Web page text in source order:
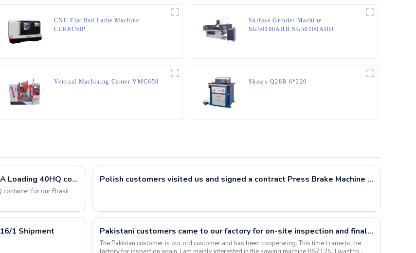
CNC Flat Bed Lathe Machine
CLK6150P
Surface Grinder Machine
SG50100AHR SG50100AHD
Vertical Machining Center VMC650 Shears Q28B 6*220
Metal Band Saw Bandsaw Sawing Machine G5018WA Loading 40HQ container for our Brasil Customers
container for our Brasil
Polish customers visited us and signed a contract Press Brake Machine WC67Y-80T2500
1 Shipment Pakistani customers came to our factory for on-site inspection and finally signed a large amount of contract
The Pakistan customer is our old customer and has been cooperating. This time I came to the